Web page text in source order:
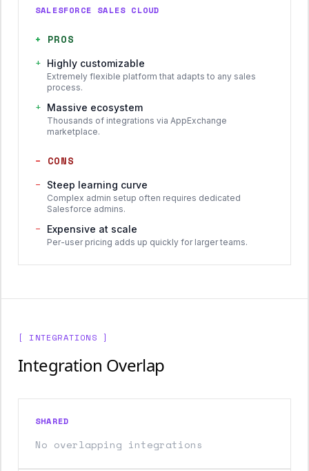
SALESFORCE SALES CLOUD
+ PROS
+ Highly customizable
Extremely flexible platform that adapts to any sales
process.
+ Massive ecosystem
Thousands of integrations via AppExchange
marketplace.
− CONS
−
Steep learning curve
Complex admin setup often requires dedicated
Salesforce admins.
− Expensive at scale
Per-user pricing adds up quickly for larger teams.
[ INTEGRATIONS ]
Integration Overlap
SHARED
No overlapping integrations